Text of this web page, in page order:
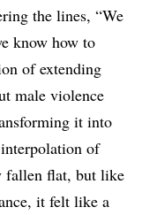
the lines, “We
know how to
of extending
male violence
it into
of
fallen flat, but like
it felt like a